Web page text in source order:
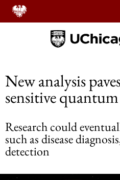
New analysis
sensitive quantum
Research could
such as disease
detection